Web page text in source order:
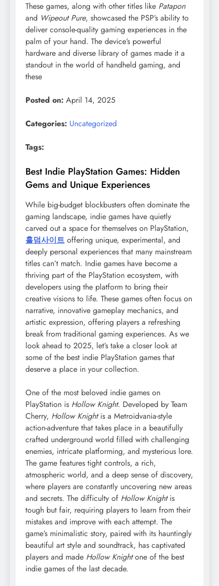
These games, along with other titles like Patapon
and Wipeout Pure, showcased the PSP’s ability to
deliver console-quality gaming experiences in the
palm of your hand. The device’s powerful
hardware and diverse library of games made it a
standout in the world of handheld gaming, and
these
Posted on: April 14, 2025
Categories: Uncategorized
Tags:
Best Indie PlayStation Games: Hidden
Gems and Unique Experiences
While big-budget blockbusters often dominate the
gaming landscape, indie games have quietly
carved out a space for themselves on PlayStation,
홀덤사이트 offering unique, experimental, and
deeply personal experiences that many mainstream
titles can’t match. Indie games have become a
thriving part of the PlayStation ecosystem, with
developers using the platform to bring their
creative visions to life. These games often focus on
narrative, innovative gameplay mechanics, and
artistic expression, offering players a refreshing
break from traditional gaming experiences. As we
look ahead to 2025, let’s take a closer look at
some of the best indie PlayStation games that
deserve a place in your collection.
One of the most beloved indie games on
PlayStation is Hollow Knight. Developed by Team
Cherry, Hollow Knightis a Metroidvania-style
action-adventure that takes place in a beautifully
crafted underground world filled with challenging
enemies, intricate platforming, and mysterious lore.
The game features tight controls, a rich,
atmospheric world, and a deep sense of discovery,
where players are constantly uncovering new areas
and secrets. The difficulty of Hollow Knightis
tough but fair, requiring players to learn from their
mistakes and improve with each attempt. The
game’s minimalistic story, paired with its hauntingly
beautiful art style and soundtrack, has captivated
players and made Hollow Knightone of the best
indie games of the last decade.